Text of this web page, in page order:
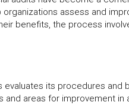
assess and
benefits, the process
its procedures
areas for improvement